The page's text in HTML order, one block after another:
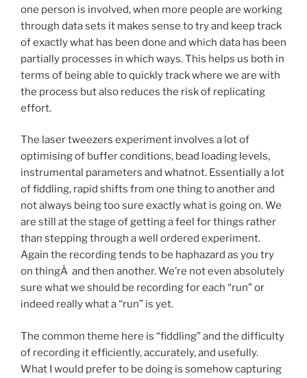
one person is involved, when more people are working
through data sets it makes sense to try and keep track
of exactly what has been done and which data has been
partially processes in which ways. This helps us both in
terms of being able to quickly track where we are with
the process but also reduces the risk of replicating
effort.
The laser tweezers experiment involves a lot of
optimising of buffer conditions, bead loading levels,
instrumental parameters and whatnot. Essentially a lot
of fiddling, rapid shifts from one thing to another and
not always being too sure exactly what is going on. We
are still at the stage of getting a feel for things rather
than stepping through a well ordered experiment.
Again the recording tends to be haphazard as you try
on thingÂ and then another. We’re not even absolutely
sure what we should be recording for each “run” or
indeed really what a “run” is yet.
The common theme here is “fiddling” and the difficulty
of recording it efficiently, accurately, and usefully.
What I would prefer to be doing is somehow capturing